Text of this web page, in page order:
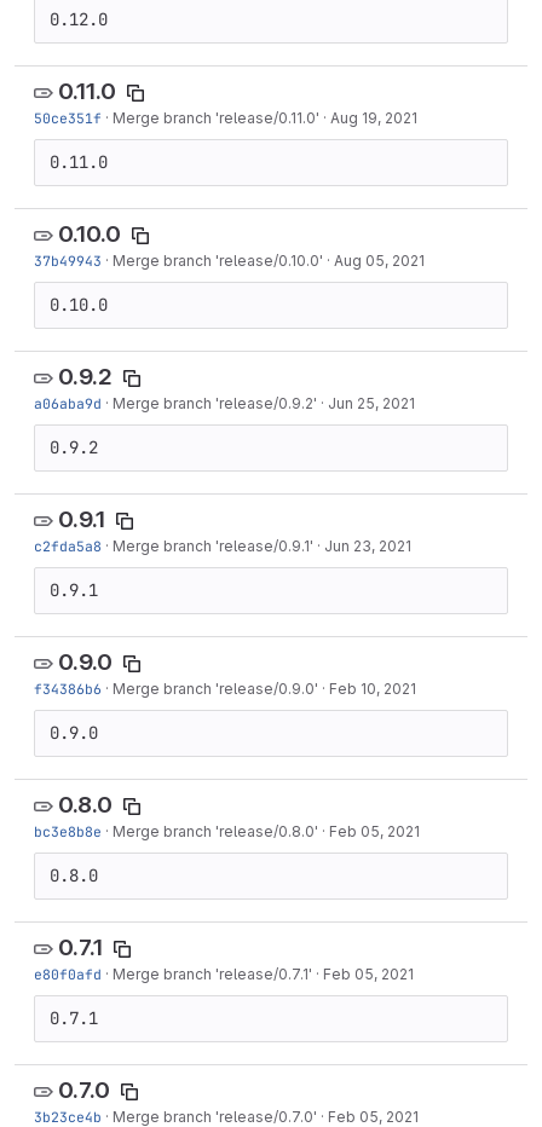
0.12.0
0.11.0
50ce351f · Merge branch 'release/0.11.0' · Aug 19, 2021
0.11.0
0.10.0
37b49943 · Merge branch 'release/0.10.0' · Aug 05, 2021
0.10.0
0.9.2
a06aba9d · Merge branch 'release/0.9.2' · Jun 25, 2021
0.9.2
0.9.1
c2fda5a8 · Merge branch 'release/0.9.1' · Jun 23, 2021
0.9.1
0.9.0
f34386b6 · Merge branch 'release/0.9.0' · Feb 10, 2021
0.9.0
0.8.0
bc3e8b8e · Merge branch 'release/0.8.0' · Feb 05, 2021
0.8.0
0.7.1
e80f0afd · Merge branch 'release/0.7.1' · Feb 05, 2021
0.7.1
0.7.0
3b23ce4b · Merge branch 'release/0.7.0' · Feb 05, 2021